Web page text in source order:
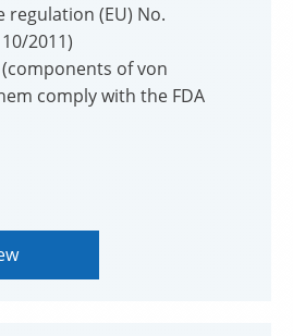
regulation (EU) No.
2011)
of von
comply with the FDA